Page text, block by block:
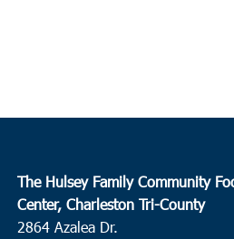
The Hulsey Family Community
Center, Charleston Tri-County
2864 Azalea Dr.